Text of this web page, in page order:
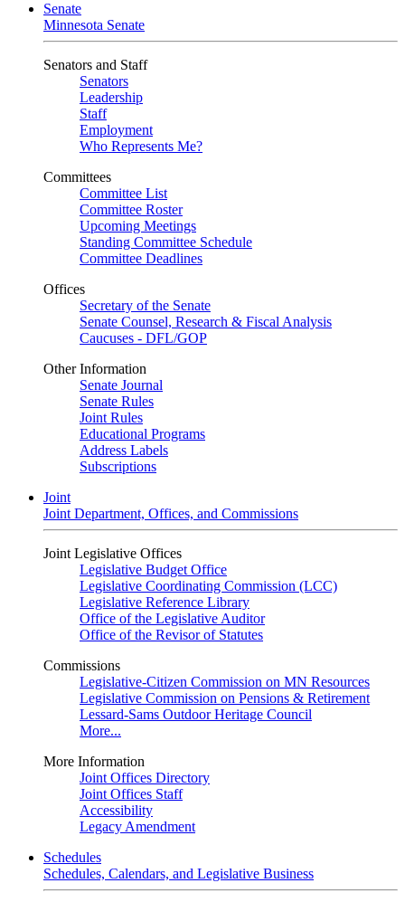
Senate
Minnesota Senate
Senators and Staff
Senators
Leadership
Staff
Employment
Who Represents Me?
Committees
Committee List
Committee Roster
Upcoming Meetings
Standing Committee Schedule
Committee Deadlines
Offices
Secretary of the Senate
Senate Counsel, Research & Fiscal Analysis
Caucuses - DFL/GOP
Other Information
Senate Journal
Senate Rules
Joint Rules
Educational Programs
Address Labels
Subscriptions
Joint
Joint Department, Offices, and Commissions
Joint Legislative Offices
Legislative Budget Office
Legislative Coordinating Commission (LCC)
Legislative Reference Library
Office of the Legislative Auditor
Office of the Revisor of Statutes
Commissions
Legislative-Citizen Commission on MN Resources
Legislative Commission on Pensions & Retirement
Lessard-Sams Outdoor Heritage Council
More...
More Information
Joint Offices Directory
Joint Offices Staff
Accessibility
Legacy Amendment
Schedules
Schedules, Calendars, and Legislative Business